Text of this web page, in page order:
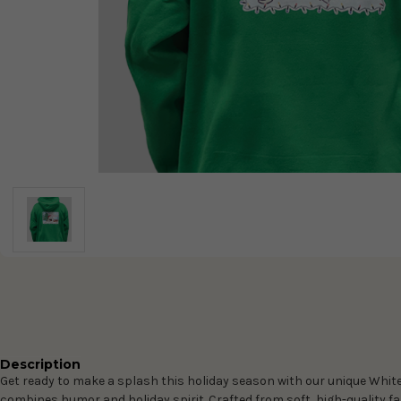
Description
Get ready to make a splash this holiday season with our unique